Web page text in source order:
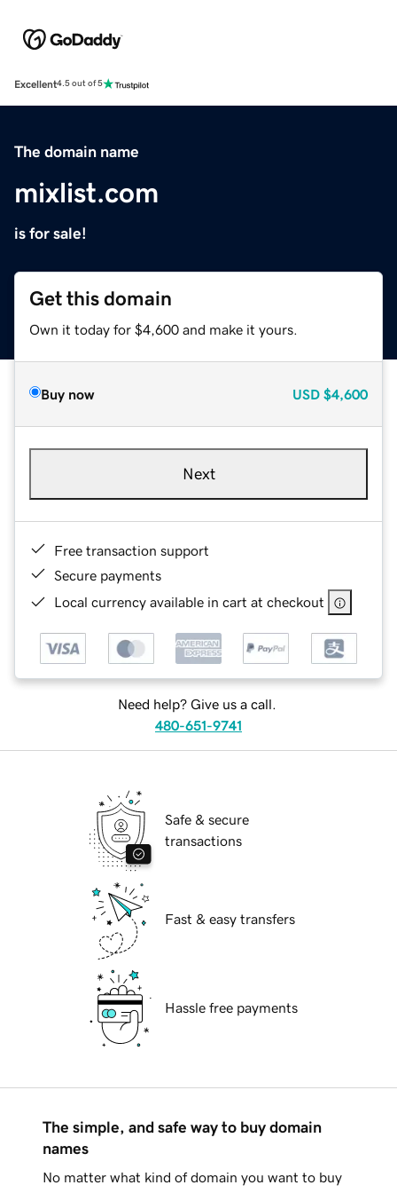
Excellent4.5 out of 5
The domain name
mixlist.com
is for sale!
Get this domain
Own it today for $4,600 and make it yours.
Buy now USD $4,600
Next
Free transaction support
Secure payments
Local currency available in cart at checkout
Need help? Give us a call.
480-651-9741
Safe & secure
transactions
Fast & easy transfers
Hassle free payments
The simple, and safe way to buy domain
names
No matter what kind of domain you want to buy